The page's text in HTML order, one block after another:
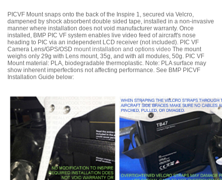
PICVF Mount snaps onto the back of the Inspire 1, secured via Velcro,
dampened by shock absorbent double sided tape, installed in a non-invasive
manner where installation does not void manufacturer warranty. Once
installed, BMP PIC VF system enables live video feed of aircraft's nose
heading to PIC via an independent LCD receiver (not included). PIC VF
Camera Lens/GPS/OSD mount installation and options video The mount
weighs only 29g with Lens mount, 35g, and with all modules, 50g. PIC VF
Mount material: PLA, biodegradable thermoplastic. Note: PLA surface may
show inherent imperfections not affecting performance. See BMP PICVF
Installation Guide below: